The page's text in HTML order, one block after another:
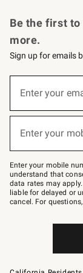
Be the first
more.
Sign up for emails
below
–
text
JOINWS
to
79094.
Enter your
(required)
Enter your
(required)
Enter your mobile
understand that
data rates may
liable for delayed or
cancel. For